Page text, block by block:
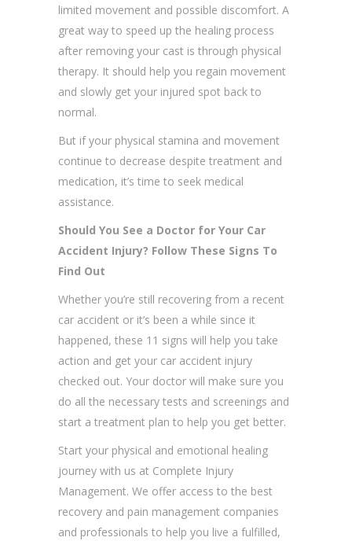
limited movement and possible discomfort. A
great way to speed up the healing process
after removing your cast is through physical
therapy. It should help you regain movement
and slowly get your injured spot back to
normal.
But if your physical stamina and movement
continue to decrease despite treatment and
medication, it’s time to seek medical
assistance.
Should You See a Doctor for Your Car
Accident Injury? Follow These Signs To
Find Out
Whether you’re still recovering from a recent
car accident or it’s been a while since it
happened, these 11 signs will help you take
action and get your car accident injury
checked out. Your doctor will make sure you
do all the necessary tests and screenings and
start a treatment plan to help you get better.
Start your physical and emotional healing
journey with us at Complete Injury
Management. We offer access to the best
recovery and pain management companies
and professionals to help you live a fulfilled,